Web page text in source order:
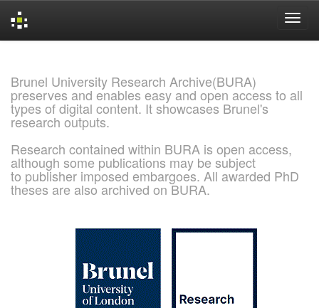
Brunel University Research Archive(BURA)
preserves and enables easy and open access to all
types of digital content. It showcases Brunel's
research outputs.
Research contained within BURA is open access,
although some publications may be subject
to publisher imposed embargoes. All awarded PhD
theses are also archived on BURA.